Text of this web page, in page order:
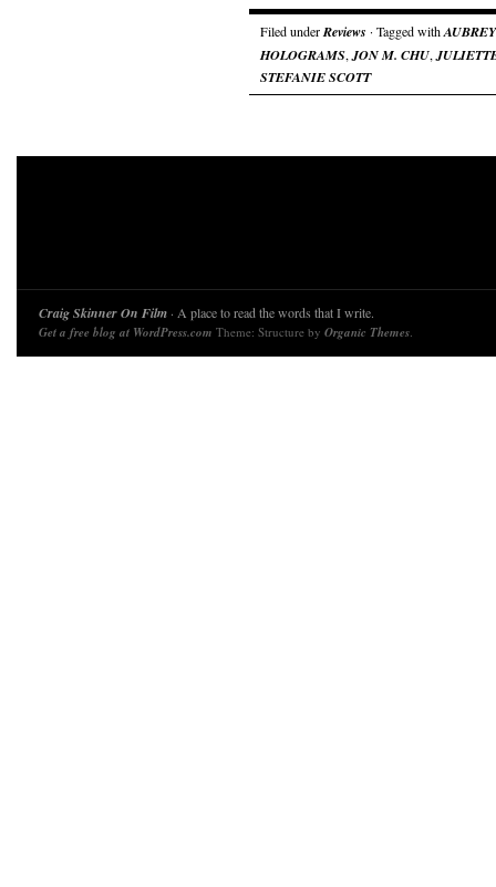
Filed underReviews · Tagged with
HOLOGRAMS, JON M. CHU,
STEFANIE SCOTT
Craig Skinner On Film · A place to read the words that I write.
Get a free blog at WordPress.com Theme: Structure by Organic Themes.